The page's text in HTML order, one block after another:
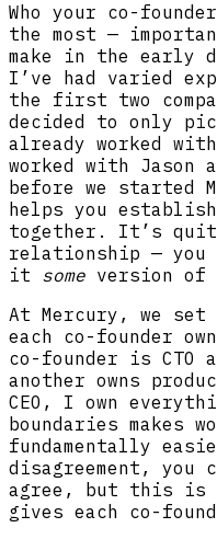
Who your co-
the most —
make in the early
I’ve had varied
the first two
decided to only
already worked
worked with Jason
before we started
helps you
together. It’s
relationship — you
it some version of
At Mercury, we set
each co-founder
co-founder is CTO
another owns
CEO, I own
boundaries makes
fundamentally
disagreement, you
agree, but this is
gives each co-